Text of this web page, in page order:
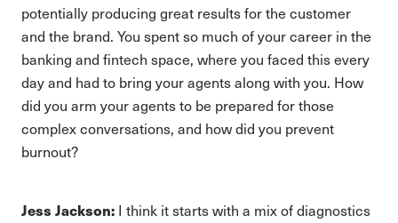
potentially producing great results for the customer
and the brand. You spent so much of your career in the
banking and fintech space, where you faced this every
day and had to bring your agents along with you. How
did you arm your agents to be prepared for those
complex conversations, and how did you prevent
burnout?
Jess Jackson: I think it starts with a mix of diagnostics